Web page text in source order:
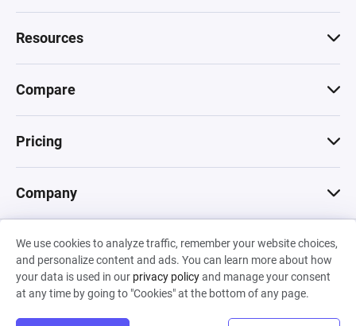
We use cookies to analyze traffic, remember your website choices,
and personalize content and ads. You can learn more about how
your data is used in our privacy policyand manage your consent
at any time by going to "Cookies" at the bottom of any page.
Resources
Compare
Pricing
Company
© 2026 Machinations SARL
Privacy•Terms & Conditions•Cookies
Backed by
Hiro Capital• Sony •Seedcamp